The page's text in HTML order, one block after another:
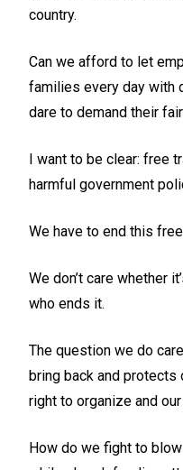
country.
Can we afford to let
families every day with
dare to demand their
I want to be clear: free
harmful government
We have to end this
We don’t care whether
who ends it.
The question we do
bring back and
right to organize and
How do we fight to